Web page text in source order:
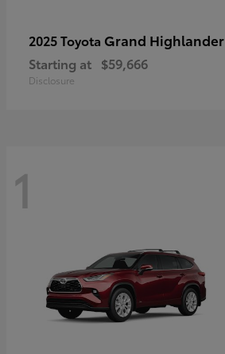
2025 Toyota Grand Highlander
Starting at $59,666
Disclosure
1